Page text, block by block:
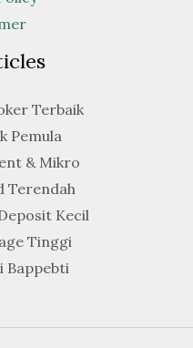
Terbaik
Pemula
& Mikro
Terendah
Kecil
Tinggi
Bappebti